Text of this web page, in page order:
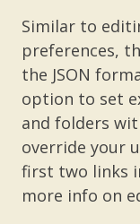
Similar to
preferences,
the JSON
option to set
and folders
override your
first two links
more info on